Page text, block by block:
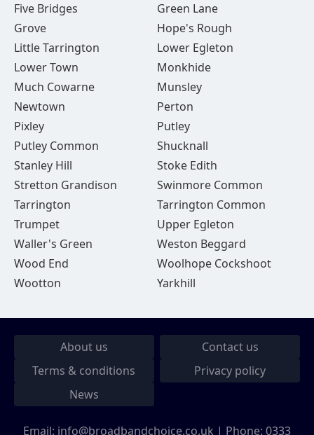
Five Bridges
Green Lane
Grove
Hope's Rough
Little Tarrington
Lower Egleton
Lower Town
Monkhide
Much Cowarne
Munsley
Newtown
Perton
Pixley
Putley
Putley Common
Shucknall
Stanley Hill
Stoke Edith
Stretton Grandison
Swinmore Common
Tarrington
Tarrington Common
Trumpet
Upper Egleton
Waller's Green
Weston Beggard
Wood End
Woolhope Cockshoot
Wootton
Yarkhill
About us
Contact us
Terms & conditions
Privacy policy
News
Email: info@broadbandchoice.co.uk | Phone: 0333